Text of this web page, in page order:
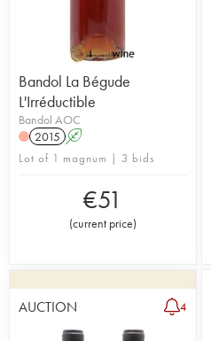
Bandol La Bégude
L'Irréductible
Bandol AOC
2015 A
Lot of 1 magnum | 3 bids
€51
(current price)
AUCTION 4